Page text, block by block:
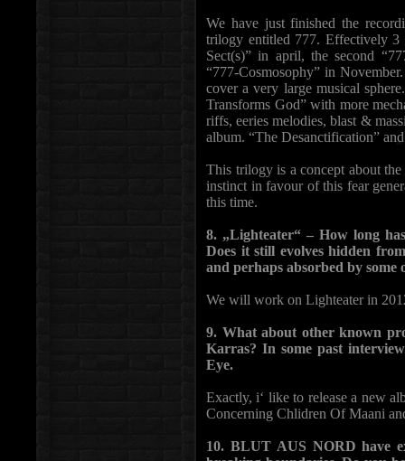
We have just finished the
trilogy entitled 777. Effectively 3
Sect(s)” in april, the second
“777-Cosmosophy” in
cover a very large musical
Transforms God” with more
riffs, eeries melodies, blast &
album. “The Desanctification”
This trilogy is a concept about
instinct in favour of this fear
this time.
8. „Lighteater“ – How long
Does it still evolves hidden
and perhaps absorbed by some
We will work on Lighteater in
9. What about other known
Karras? In some past
Eye.
Exactly, i‘ like to release a new
Concerning Chlidren Of Maani
10. BLUT AUS NORD have